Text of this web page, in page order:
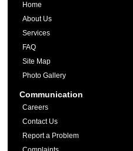
Home
About Us
Services
FAQ
Site Map
Photo Gallery
Communication
Careers
Contact Us
Report a Problem